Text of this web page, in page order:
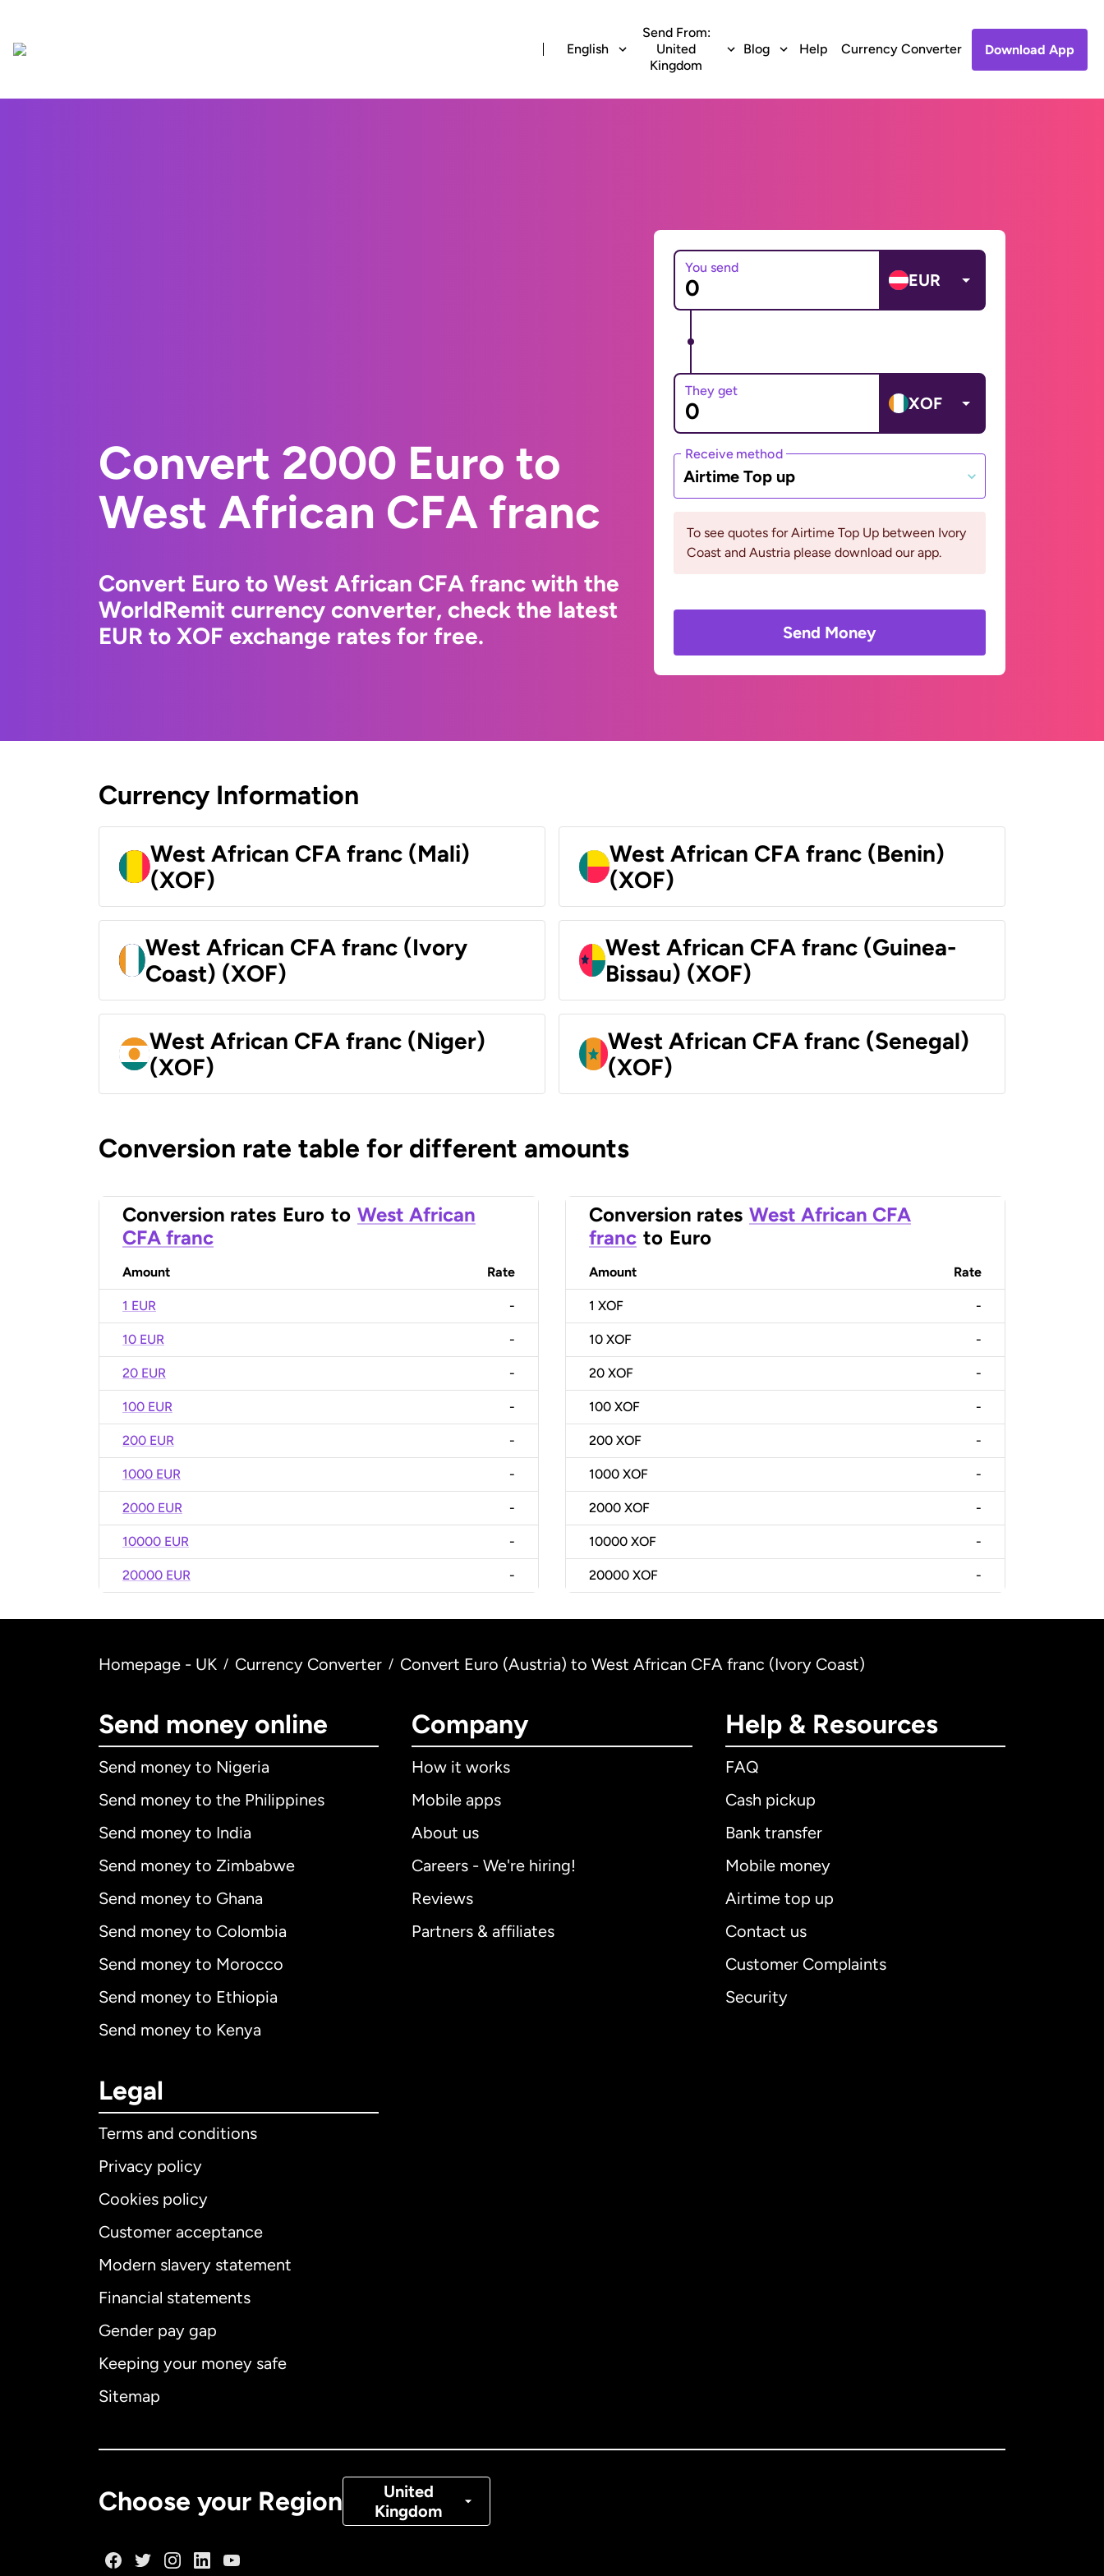
English
Send From:
United
Kingdom
Blog Help Currency Converter Download App
Convert 2000 Euro to
West African CFA franc
Convert Euro to West African CFA franc with the
WorldRemit currency converter, check the latest
EUR to XOF exchange rates for free.
You send
EUR
They get
XOF
Receive method
Airtime Top up
To see quotes for Airtime Top Up between Ivory
Coast and Austria please download our app.
Send Money
Currency Information
West African CFA franc (Mali)
(XOF)
West African CFA franc (Benin)
(XOF)
West African CFA franc (Ivory
Coast) (XOF)
West African CFA franc (Guinea-
Bissau) (XOF)
West African CFA franc (Niger)
(XOF)
West African CFA franc (Senegal)
(XOF)
Conversion rate table for different amounts
Conversion rates Euro to West African
CFA franc
Amount Rate
1 EUR -
10 EUR -
20 EUR -
100 EUR -
200 EUR -
1000 EUR -
2000 EUR -
10000 EUR -
20000 EUR -
Conversion rates West African CFA
franc to Euro
Amount Rate
1 XOF -
10 XOF -
20 XOF -
100 XOF -
200 XOF -
1000 XOF -
2000 XOF -
10000 XOF -
20000 XOF -
Homepage - UK / Currency Converter / Convert Euro (Austria) to West African CFA franc (Ivory Coast)
Send money online
Send money to Nigeria
Send money to the Philippines
Send money to India
Send money to Zimbabwe
Send money to Ghana
Send money to Colombia
Send money to Morocco
Send money to Ethiopia
Send money to Kenya
Company
How it works
Mobile apps
About us
Careers - We're hiring!
Reviews
Partners & affiliates
Help & Resources
FAQ
Cash pickup
Bank transfer
Mobile money
Airtime top up
Contact us
Customer Complaints
Security
Legal
Terms and conditions
Privacy policy
Cookies policy
Customer acceptance
Modern slavery statement
Financial statements
Gender pay gap
Keeping your money safe
Sitemap
Choose your Region
United
Kingdom
Denmark